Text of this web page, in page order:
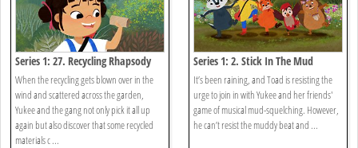
Series 1: 27. Recycling Rhapsody
When the recycling gets blown over in the
wind and scattered across the garden,
Yukee and the gang not only pick it all up
again but also discover that some recycled
materials c ...
Series 1: 2. Stick In The Mud
It’s been raining, and Toad is resisting the
urge to join in with Yukee and her friends'
game of musical mud-squelching. However,
he can’t resist the muddy beat and ...